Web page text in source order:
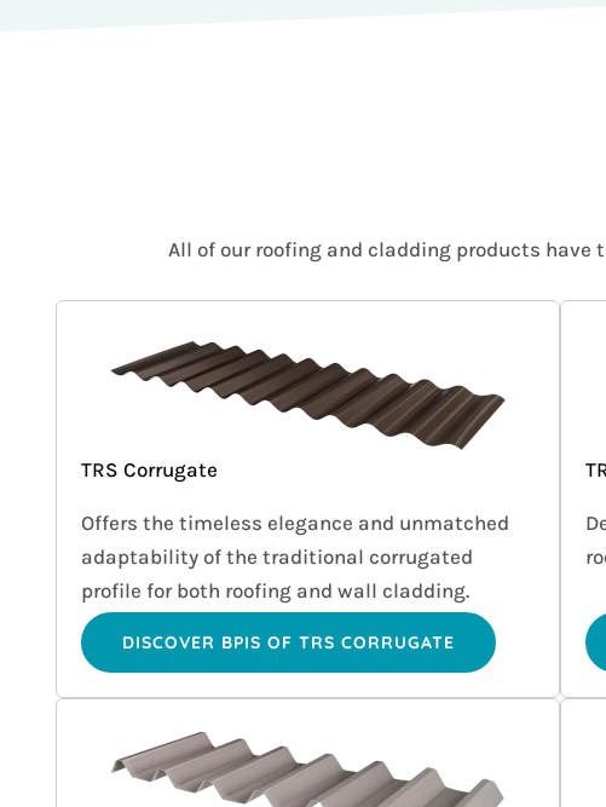
All of our roofing and cladding products have
TRS Corrugate
Offers the timeless elegance and unmatched
adaptability of the traditional corrugated
profile for both roofing and wall cladding.
DISCOVER BPIS OF TRS CORRUGATE